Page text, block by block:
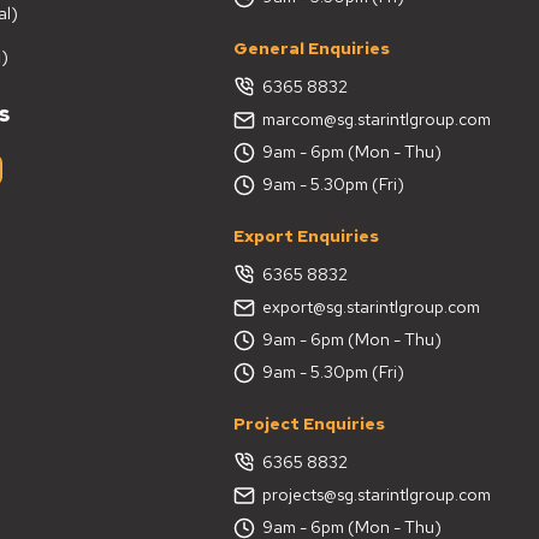
General Enquiries
6365 8832
marcom@sg.starintlgroup.com
9am - 6pm (Mon - Thu)
9am - 5.30pm (Fri)
Export Enquiries
6365 8832
export@sg.starintlgroup.com
9am - 6pm (Mon - Thu)
9am - 5.30pm (Fri)
Project Enquiries
6365 8832
projects@sg.starintlgroup.com
9am - 6pm (Mon - Thu)